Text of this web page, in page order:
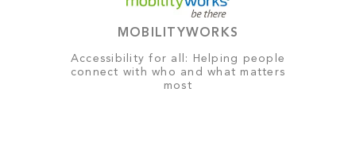
MOBILITYWORKS
Accessibility for all: Helping people
connect with who and what matters
most